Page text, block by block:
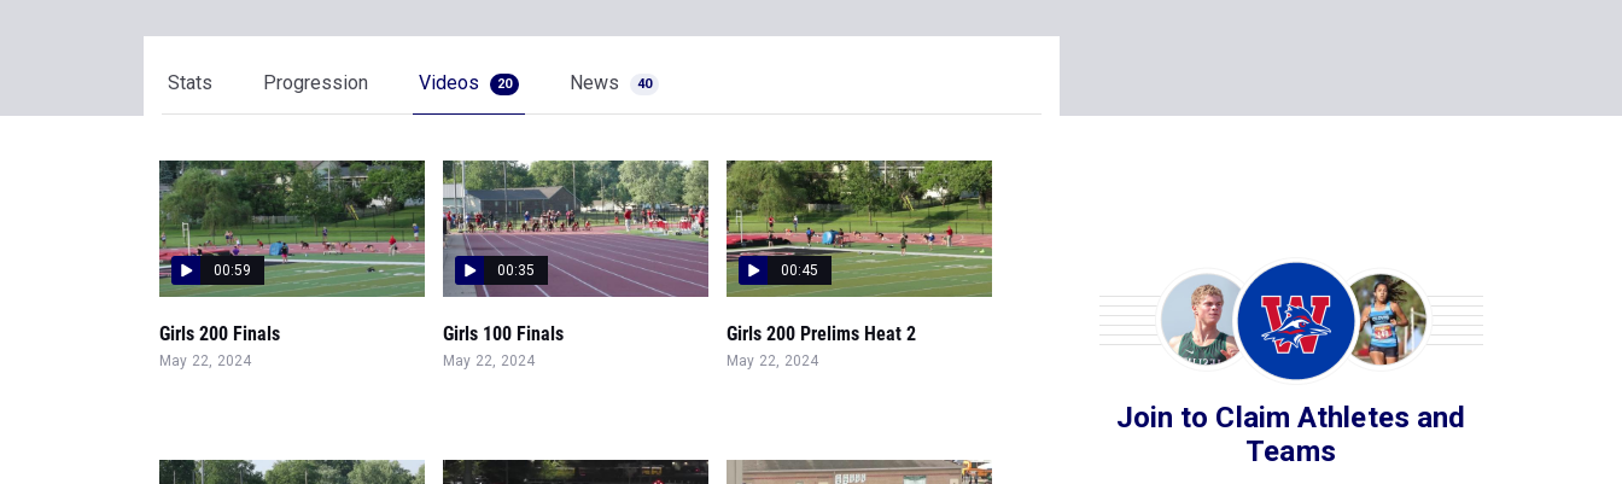
Stats Progression Videos 20 News 40
00:59
Girls 200 Finals
May 22, 2024
00:35
Girls 100 Finals
May 22, 2024
00:45
Girls 200 Prelims Heat 2
May 22, 2024
Join to Claim Athletes and
Teams